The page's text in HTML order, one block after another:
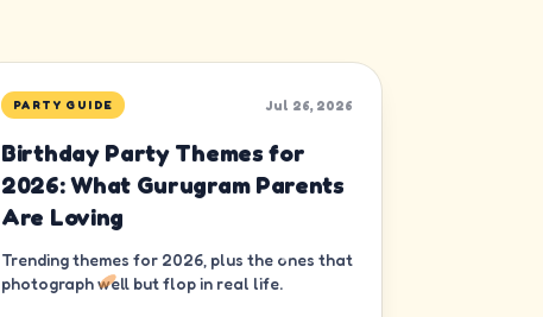
PARTY GUIDE Jul 26, 2026
Birthday Party Themes for
2026: What Gurugram Parents
Are Loving
Trending themes for 2026, plus the ones that
photograph well but flop in real life.